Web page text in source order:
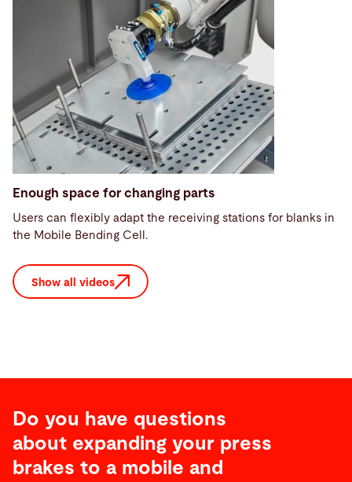
Enough space for changing parts
Users can flexibly adapt the receiving stations for blanks in
the Mobile Bending Cell.
Show all videos
Do you have questions
about expanding your press
brakes to a mobile and